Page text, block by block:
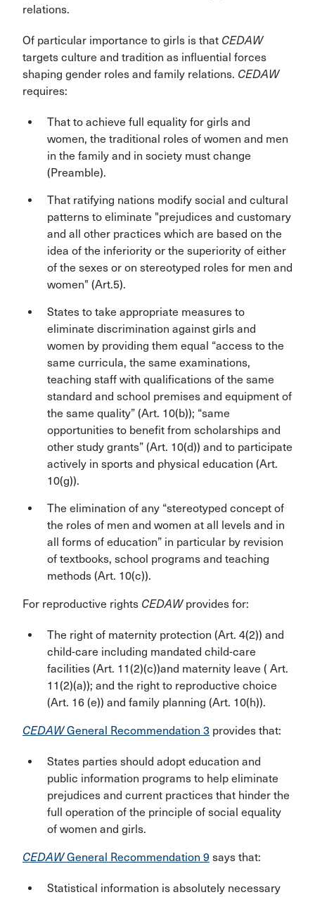
relations.
Of particular importance to girls is that CEDAW
targets culture and tradition as influential forces
shaping gender roles and family relations. CEDAW
requires:
That to achieve full equality for girls and
women, the traditional roles of women and men
in the family and in society must change
(Preamble).
That ratifying nations modify social and cultural
patterns to eliminate "prejudices and customary
and all other practices which are based on the
idea of the inferiority or the superiority of either
of the sexes or on stereotyped roles for men and
women" (Art.5).
States to take appropriate measures to
eliminate discrimination against girls and
women by providing them equal “access to the
same curricula, the same examinations,
teaching staff with qualifications of the same
standard and school premises and equipment of
the same quality” (Art. 10(b)); “same
opportunities to benefit from scholarships and
other study grants” (Art. 10(d)) and to participate
actively in sports and physical education (Art.
10(g)).
The elimination of any “stereotyped concept of
the roles of men and women at all levels and in
all forms of education” in particular by revision
of textbooks, school programs and teaching
methods (Art. 10(c)).
For reproductive rights CEDAWprovides for:
The right of maternity protection (Art. 4(2)) and
child-care including mandated child-care
facilities (Art. 11(2)(c))and maternity leave ( Art.
11(2)(a)); and the right to reproductive choice
(Art. 16 (e)) and family planning (Art. 10(h)).
CEDAWGeneral Recommendation 3 provides that:
States parties should adopt education and
public information programs to help eliminate
prejudices and current practices that hinder the
full operation of the principle of social equality
of women and girls.
CEDAWGeneral Recommendation 9 says that:
Statistical information is absolutely necessary